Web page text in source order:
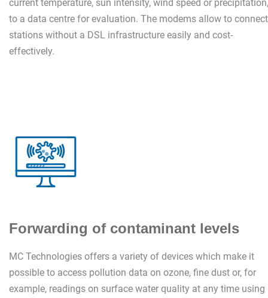
current temperature, sun intensity, wind speed or precipitation,
to a data centre for evaluation. The modems allow to connect
stations without a DSL infrastructure easily and cost-
effectively.
Forwarding of contaminant levels
MC Technologies offers a variety of devices which make it
possible to access pollution data on ozone, fine dust or, for
example, readings on surface water quality at any time using